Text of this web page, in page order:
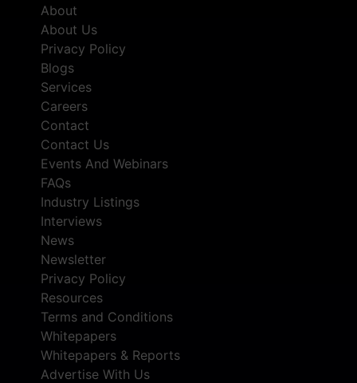
About
About Us
Privacy Policy
Blogs
Services
Careers
Contact
Contact Us
Events And Webinars
FAQs
Industry Listings
Interviews
News
Newsletter
Privacy Policy
Resources
Terms and Conditions
Whitepapers
Whitepapers & Reports
Advertise With Us